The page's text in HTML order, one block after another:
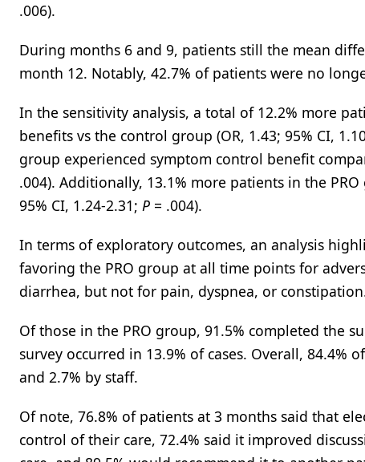
.006).
During months 6 and 9, patients still the mean
month 12. Notably, 42.7% of patients were no
In the sensitivity analysis, a total of 12.2% more
benefits vs the control group (OR, 1.43; 95% CI,
group experienced symptom control benefit
.004). Additionally, 13.1% more patients in the
95% CI, 1.24-2.31; P = .004).
In terms of exploratory outcomes, an analysis
favoring the PRO group at all time points for
diarrhea, but not for pain, dyspnea, or
Of those in the PRO group, 91.5% completed the
survey occurred in 13.9% of cases. Overall, 84.4%
and 2.7% by staff.
Of note, 76.8% of patients at 3 months said that
control of their care, 72.4% said it improved